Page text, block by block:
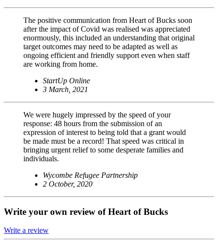
The positive communication from Heart of Bucks soon
after the impact of Covid was realised was appreciated
enormously, this included an understanding that original
target outcomes may need to be adapted as well as
ongoing efficient and friendly support even when staff
are working from home.
StartUp Online
3 March, 2021
We were hugely impressed by the speed of your
response: 48 hours from the submission of an
expression of interest to being told that a grant would
be made must be a record! That speed was critical in
bringing urgent relief to some desperate families and
individuals.
Wycombe Refugee Partnership
2 October, 2020
Write your own review of Heart of Bucks
Write a review